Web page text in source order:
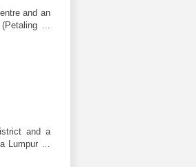
and an
(Petaling …
and a
Lumpur …